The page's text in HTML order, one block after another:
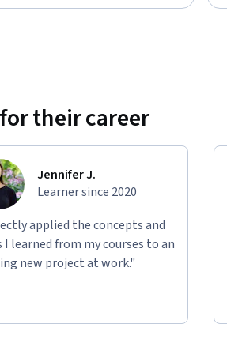
their career
Jennifer J.
Learner since 2020
applied the concepts and
I learned from my courses to an
new project at work."